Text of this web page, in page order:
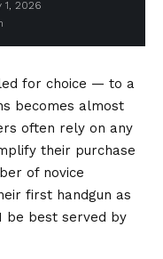
1, 2026
for choice — to a
becomes almost
often rely on any
their purchase
of novice
first handgun as
be best served by